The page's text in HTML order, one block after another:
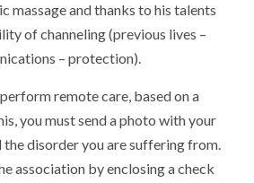
massage and thanks to his talents
of channeling (previous lives –
– protection).
remote care, based on a
you must send a photo with your
the disorder you are suffering from.
association by enclosing a check